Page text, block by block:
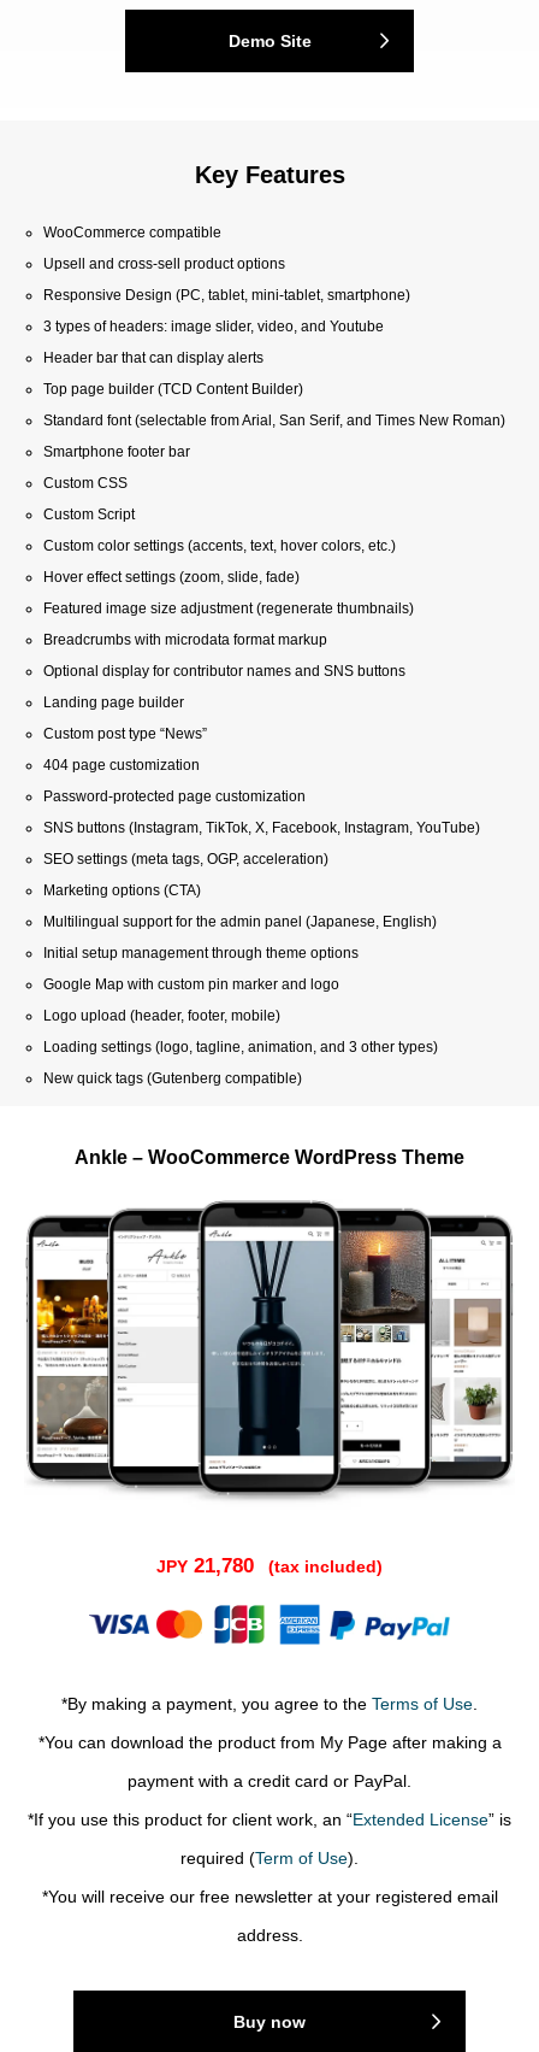
Demo Site
Key Features
WooCommerce compatible
Upsell and cross-sell product options
Responsive Design (PC, tablet, mini-tablet, smartphone)
3 types of headers: image slider, video, and Youtube
Header bar that can display alerts
Top page builder (TCD Content Builder)
Standard font (selectable from Arial, San Serif, and Times New Roman)
Smartphone footer bar
Custom CSS
Custom Script
Custom color settings (accents, text, hover colors, etc.)
Hover effect settings (zoom, slide, fade)
Featured image size adjustment (regenerate thumbnails)
Breadcrumbs with microdata format markup
Optional display for contributor names and SNS buttons
Landing page builder
Custom post type “News”
404 page customization
Password-protected page customization
SNS buttons (Instagram, TikTok, X, Facebook, Instagram, YouTube)
SEO settings (meta tags, OGP, acceleration)
Marketing options (CTA)
Multilingual support for the admin panel (Japanese, English)
Initial setup management through theme options
Google Map with custom pin marker and logo
Logo upload (header, footer, mobile)
Loading settings (logo, tagline, animation, and 3 other types)
New quick tags (Gutenberg compatible)
Ankle – WooCommerce WordPress Theme
JPY 21,780 (tax included)
*By making a payment, you agree to the Terms of Use
*You can download the product from My Page after making a
payment with a credit card or PayPal.
*If you use this product for client work, an “Extended License” is
required (Term of Use).
*You will receive our free newsletter at your registered email
address.
Buy now